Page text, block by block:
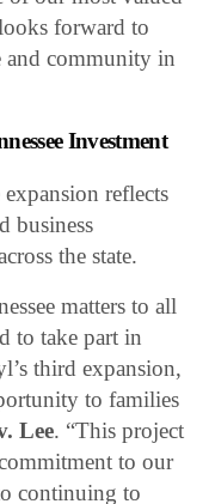
forward to
community in
Investment
expansion reflects
business
the state.
matters to all
to take part in
third expansion,
to families
Lee. “This project
to our
continuing to